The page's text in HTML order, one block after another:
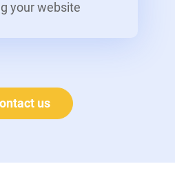
your website
Contact us